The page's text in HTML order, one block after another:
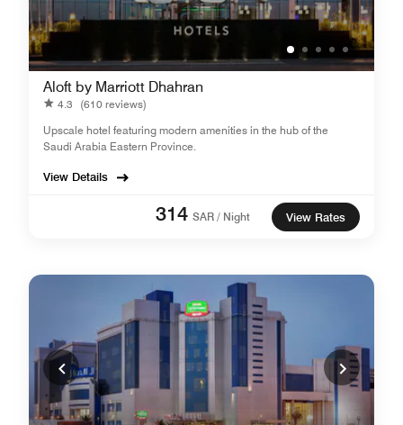
Aloft by Marriott Dhahran
4.3
(610 reviews)
Upscale hotel featuring modern amenities in the hub of the
Saudi Arabia Eastern Province.
View Details
314 SAR / Night View Rates